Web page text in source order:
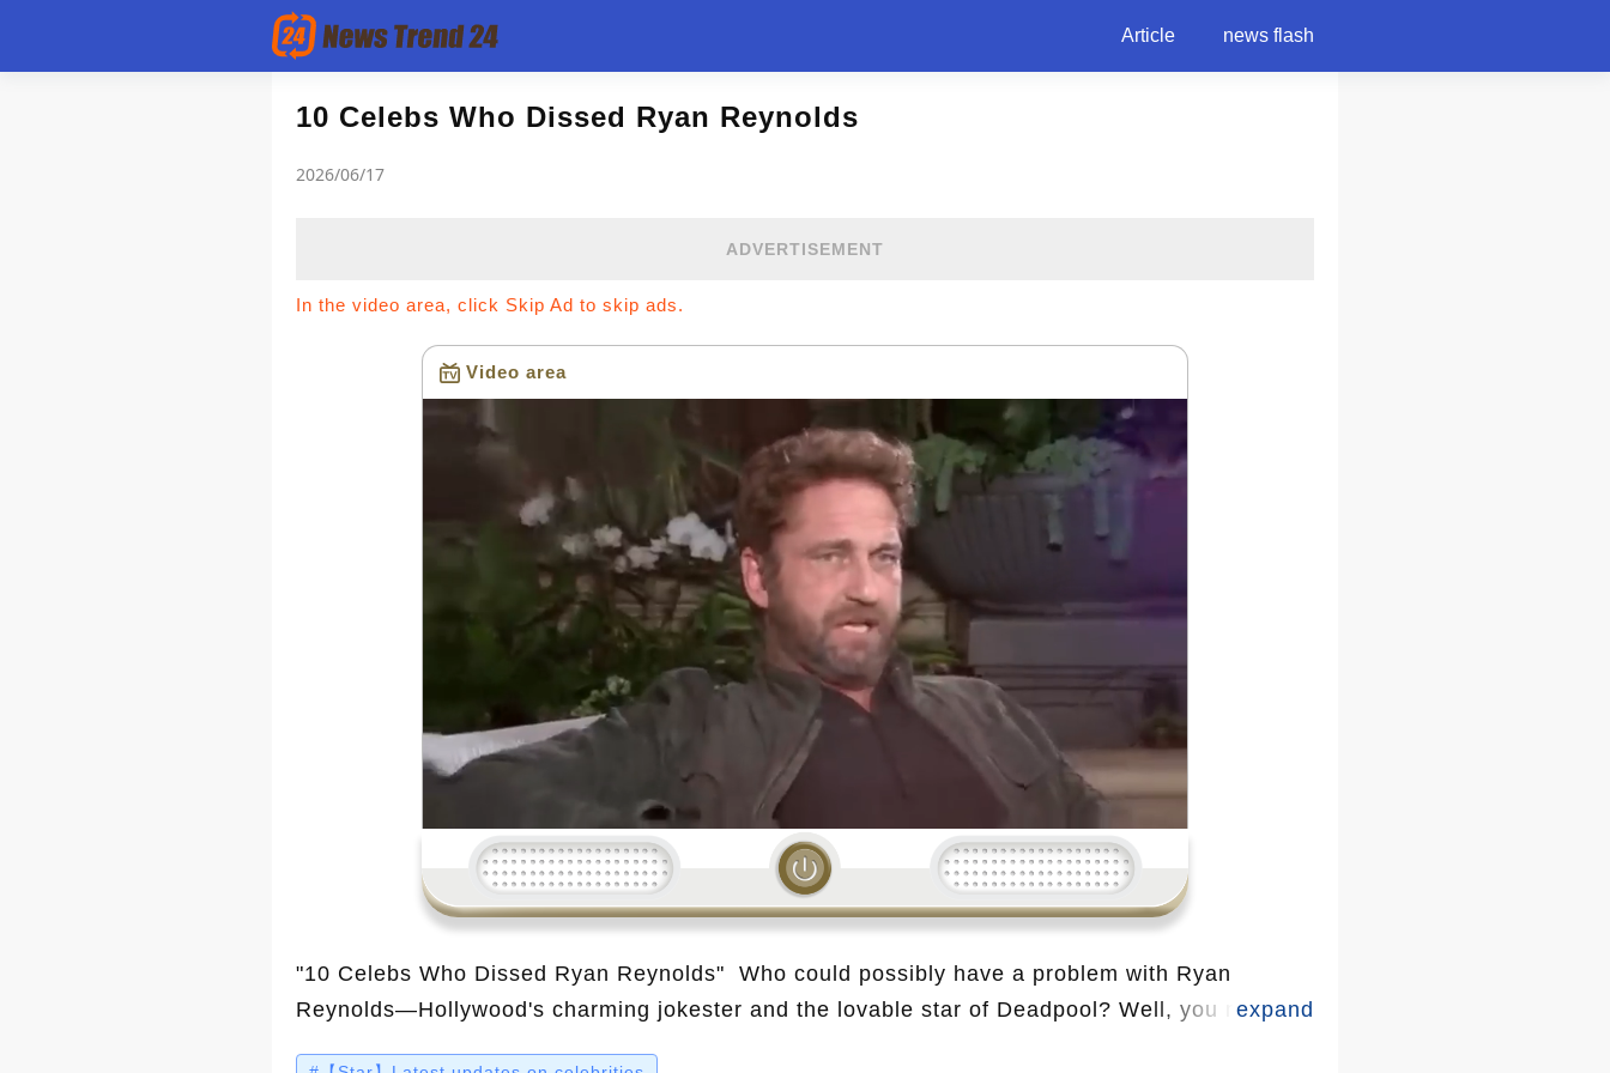
Article news flash
10 Celebs Who Dissed Ryan Reynolds
2026/06/17
ADVERTISEMENT
In the video area, click Skip Ad to skip ads.
Video area
Loading...
"10 Celebs Who Dissed Ryan Reynolds" Who could possibly have a problem with Ryan
Reynolds—Hollywood's charming jokester and the lovable star of Deadpool? Well, you might
Article
news flash